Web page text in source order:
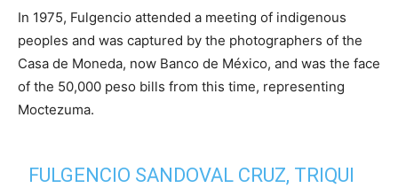
In 1975, Fulgencio attended a meeting of indigenous
peoples and was captured by the photographers of the
Casa de Moneda, now Banco de México, and was the face
of the 50,000 peso bills from this time, representing
Moctezuma.
FULGENCIO SANDOVAL CRUZ, TRIQUI